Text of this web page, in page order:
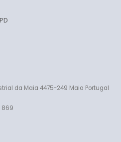
da Maia 4475-249 Maia Portugal
869